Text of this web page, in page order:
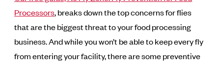
Processors,breaks down the top concerns for flies
that are the biggest threat to your food processing
business. And while you won’t be able to keep every fly
from entering your facility, there are some preventive